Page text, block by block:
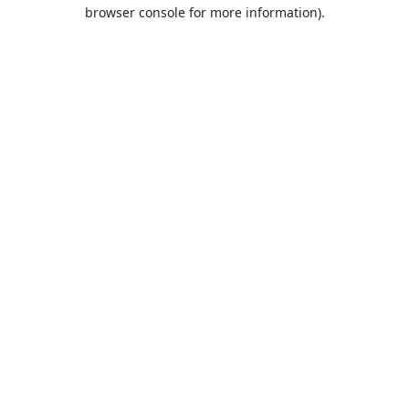
browser console for more information).